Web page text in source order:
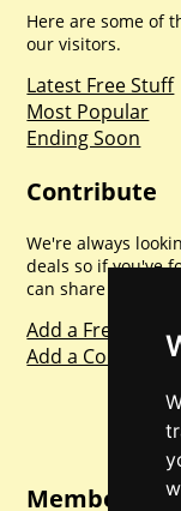
Here are some of
our visitors.
Latest Free Stuff
Most Popular
Ending Soon
Contribute
We're always
deals so if you've
can share with
Add a Freebie
Add a
Member